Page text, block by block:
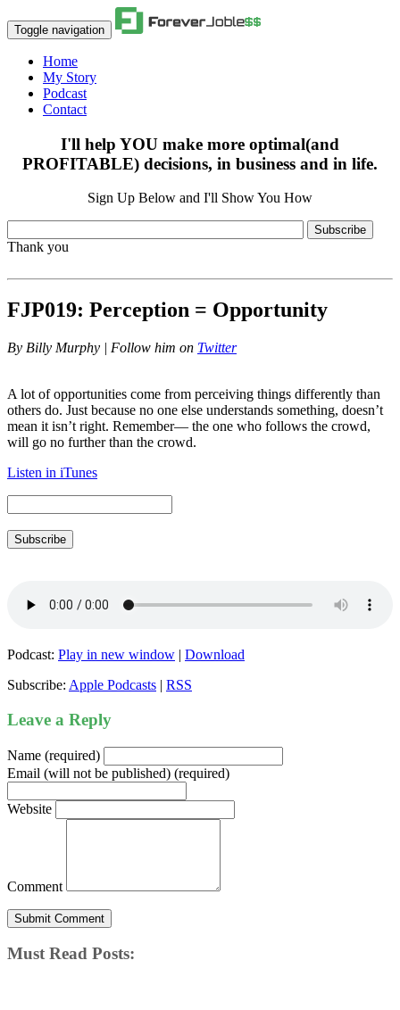
Toggle navigation
Home
My Story
Podcast
Contact
I'll help YOU make more optimal(and
PROFITABLE) decisions, in business and in life.
Sign Up Below and I'll Show You How
Subscribe
Thank you
FJP019: Perception = Opportunity
By Billy Murphy | Follow him on Twitter
A lot of opportunities come from perceiving things differently than
others do. Just because no one else understands something, doesn’t
mean it isn’t right. Remember— the one who follows the crowd,
will go no further than the crowd.
Listen in iTunes
Subscribe
Podcast: Play in new window | Download
Subscribe: Apple Podcasts | RSS
Leave a Reply
Name (required)
Email (will not be published) (required)
Website
Comment
Must Read Posts: